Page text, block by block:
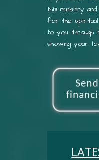
this ministry
for the spiritual
to you through
showing your